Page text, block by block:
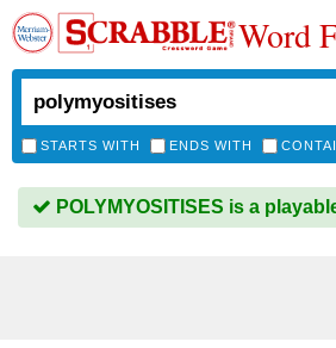
Word
STARTS WITH ENDS WITH
POLYMYOSITISES is a